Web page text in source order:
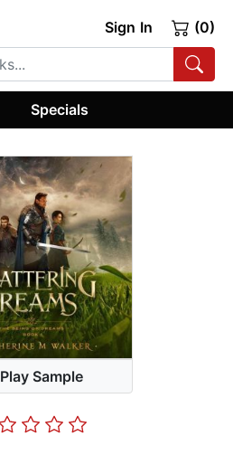
Sign In (0)
Specials
Play Sample